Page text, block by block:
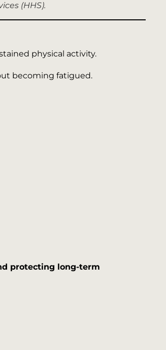
(HHS).
physical activity.
becoming fatigued.
protecting long-term